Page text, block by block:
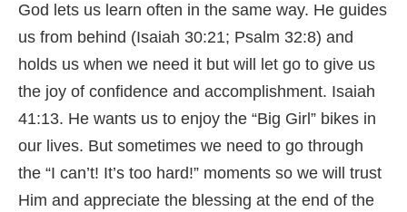
God lets us learn often in the same way. He guides
us from behind (Isaiah 30:21; Psalm 32:8) and
holds us when we need it but will let go to give us
the joy of confidence and accomplishment. Isaiah
41:13. He wants us to enjoy the “Big Girl” bikes in
our lives. But sometimes we need to go through
the “I can’t! It’s too hard!” moments so we will trust
Him and appreciate the blessing at the end of the